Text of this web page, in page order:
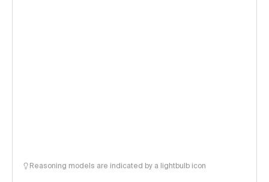
Reasoning models are indicated by a lightbulb icon